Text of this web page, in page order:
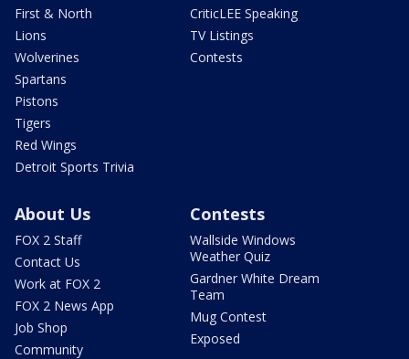
First & North
Lions
Wolverines
Spartans
Pistons
Tigers
Red Wings
Detroit Sports Trivia
CriticLEE Speaking
TV Listings
Contests
About Us
FOX 2 Staff
Contact Us
Work at FOX 2
FOX 2 News App
Job Shop
Community
Contests
Wallside Windows
Weather Quiz
Gardner White Dream
Team
Mug Contest
Exposed